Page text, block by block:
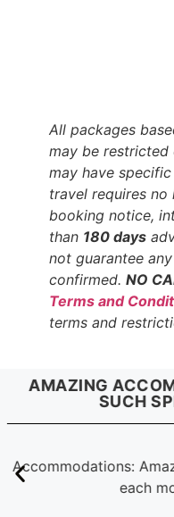
All packages
may be
may have
travel requires no
booking notice,
than 180 days
not guarantee
confirmed. NO
Terms and
terms and
AMAZING
SUCH
Accommodations:
each